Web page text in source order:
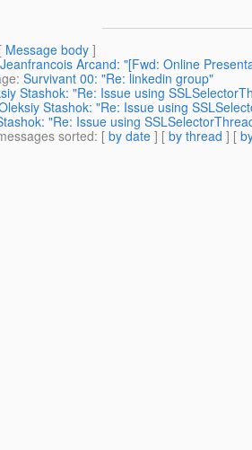
Message body ]
Jeanfrancois Arcand: "[Fwd: Online
: Survivant 00: "Re: linkedin group"
Stashok: "Re: Issue using
Stashok: "Re: Issue using
"Re: Issue using
sorted: [ by date ] [ by thread ] [